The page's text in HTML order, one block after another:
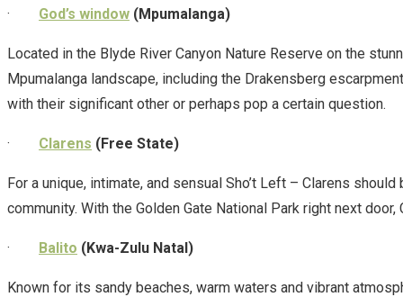
· God’s window (Mpumalanga)
Located in the Blyde River Canyon Nature Reserve on the
Mpumalanga landscape, including the Drakensberg
with their significant other or perhaps pop a certain question.
· Clarens (Free State)
For a unique, intimate, and sensual Sho’t Left – Clarens
community. With the Golden Gate National Park right next
· Balito (Kwa-Zulu Natal)
Known for its sandy beaches, warm waters and vibrant